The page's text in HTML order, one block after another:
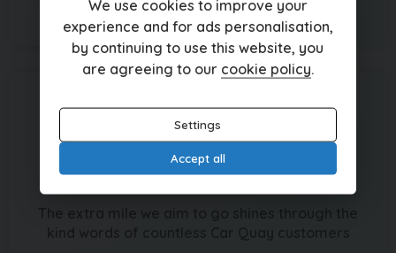
Recommended by hundreds
We use cookies to improve your
experience and for ads personalisation,
by continuing to use this website, you
are agreeing to our cookie policy.
Settings
Accept all